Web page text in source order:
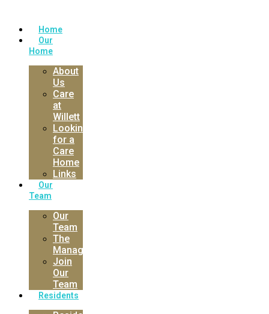
Home
Our
Home
About
Us
Care
at
Willett
Looking
for a
Care
Home
Links
Our
Team
Our
Team
The
Manager
Join
Our
Team
Residents